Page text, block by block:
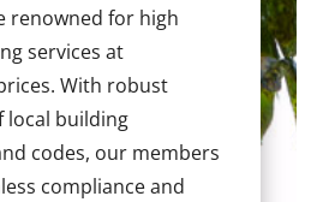
renowned for high
services at
With robust
local building
codes, our members
compliance and